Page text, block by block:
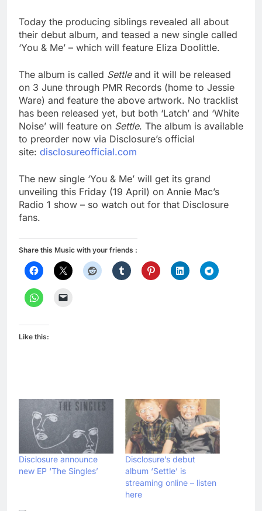
Today the producing siblings revealed all about
their debut album, and teased a new single called
‘You & Me’ – which will feature Eliza Doolittle.
The album is called Settleand it will be released
on 3 June through PMR Records (home to Jessie
Ware) and feature the above artwork. No tracklist
has been released yet, but both ‘Latch’ and ‘White
Noise’ will feature on Settle. The album is available
to preorder now via Disclosure’s official
site: disclosureofficial.com
The new single ‘You & Me’ will get its grand
unveiling this Friday (19 April) on Annie Mac’s
Radio 1 show – so watch out for that Disclosure
fans.
Share this Music with your friends :
Like this:
Disclosure announce
new EP ‘The Singles’
Disclosure’s debut
album ‘Settle’ is
streaming online – listen
here